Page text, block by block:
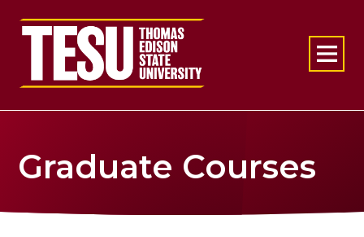
Return to home
Graduate Courses